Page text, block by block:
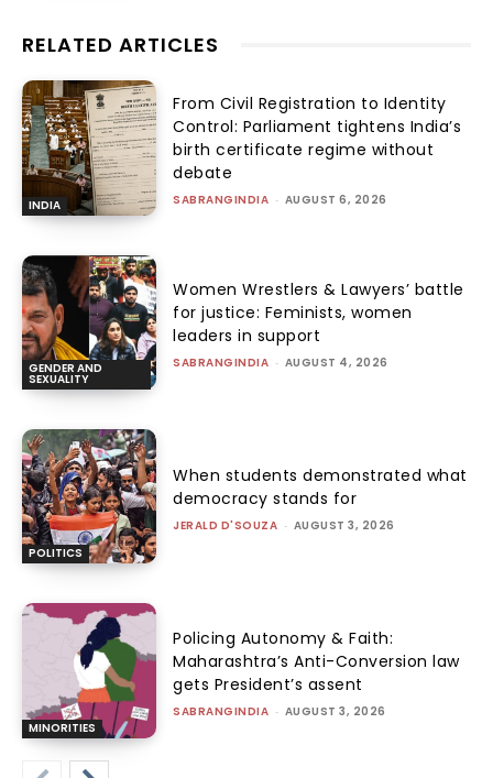
RELATED ARTICLES
INDIA
From Civil Registration to Identity
Control: Parliament tightens India’s
birth certificate regime without
debate
SABRANGINDIA - AUGUST 6, 2026
GENDER AND
SEXUALITY
Women Wrestlers & Lawyers’ battle
for justice: Feminists, women
leaders in support
SABRANGINDIA - AUGUST 4, 2026
POLITICS
When students demonstrated what
democracy stands for
JERALD D'SOUZA - AUGUST 3, 2026
MINORITIES
Policing Autonomy & Faith:
Maharashtra’s Anti-Conversion law
gets President’s assent
SABRANGINDIA - AUGUST 3, 2026